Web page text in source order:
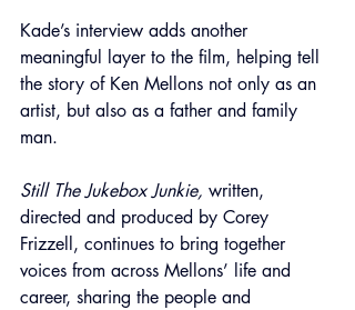
Kade’s interview adds another
meaningful layer to the film, helping tell
the story of Ken Mellons not only as an
artist, but also as a father and family
man.
Still The Jukebox Junkie, written,
directed and produced by Corey
Frizzell, continues to bring together
voices from across Mellons’ life and
career, sharing the people and